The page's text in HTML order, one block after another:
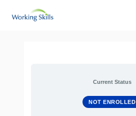
Current Status
NOT ENROLLED